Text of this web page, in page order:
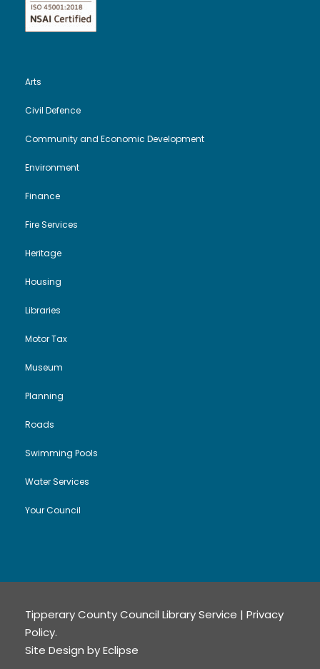
Arts
Civil Defence
Community and Economic Development
Environment
Finance
Fire Services
Heritage
Housing
Libraries
Motor Tax
Museum
Planning
Roads
Swimming Pools
Water Services
Your Council
Tipperary County Council Library Service | Privacy
Policy.
Site Design byEclipse